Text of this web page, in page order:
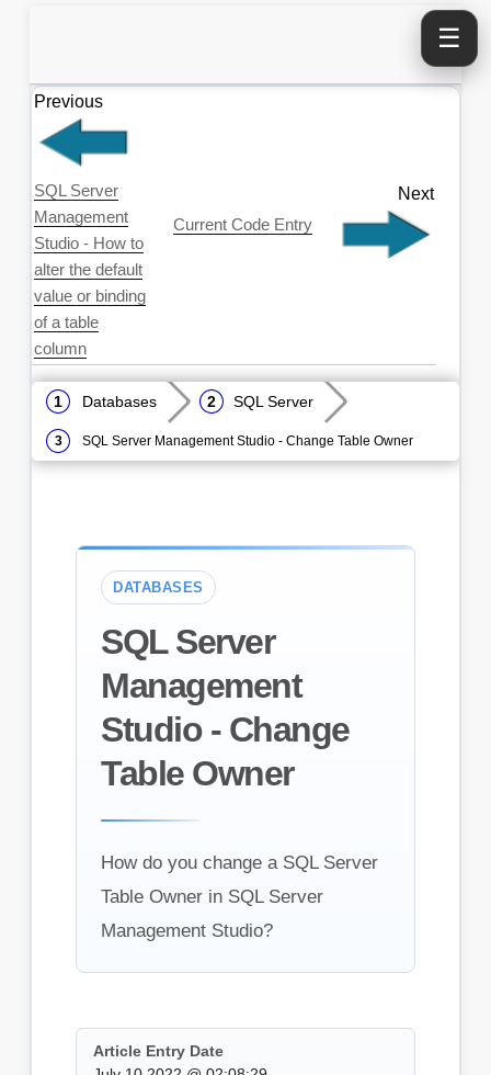
☰
Previous
SQL Server
Management
Studio - How to
alter the default
value or binding
of a table
column
Current Code Entry
Next
Databases SQL Server
SQL Server Management Studio - Change Table Owner
DATABASES
SQL Server
Management
Studio - Change
Table Owner
How do you change a SQL Server
Table Owner in SQL Server
Management Studio?
Article Entry Date